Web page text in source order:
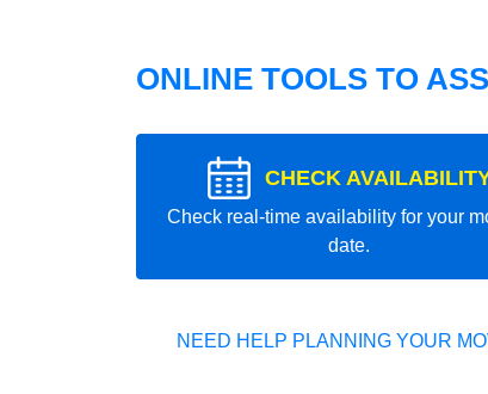
ONLINE TOOLS TO
CHECK
Check real-time availability for your
date.
NEED HELP PLANNING YOUR